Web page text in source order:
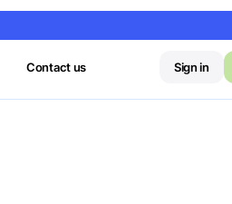
Contact us Sign in